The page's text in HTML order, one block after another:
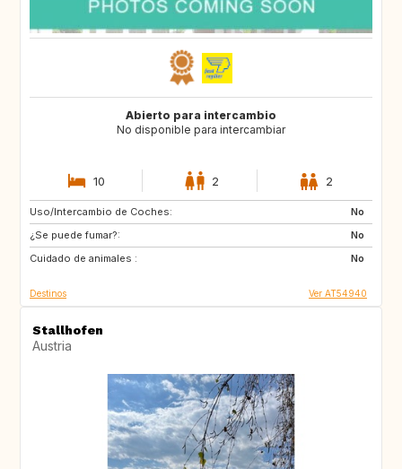
Abierto para intercambio
No disponible para intercambiar
10 2 2
Uso/Intercambio de Coches:
No
¿Se puede fumar?:
No
Cuidado de animales :
No
SE
Destinos Ver AT54940
Stallhofen
Austria